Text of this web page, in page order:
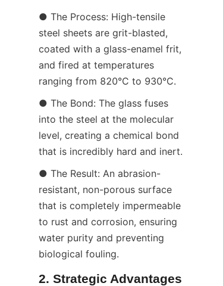
● The Process: High-tensile
steel sheets are grit-blasted,
coated with a glass-enamel frit,
and fired at temperatures
ranging from 820°C to 930°C.
● The Bond: The glass fuses
into the steel at the molecular
level, creating a chemical bond
that is incredibly hard and inert.
● The Result: An abrasion-
resistant, non-porous surface
that is completely impermeable
to rust and corrosion, ensuring
water purity and preventing
biological fouling.
2. Strategic Advantages